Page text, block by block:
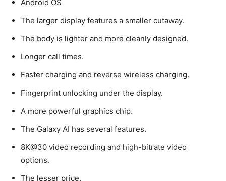
Android OS
The larger display features a smaller cutaway.
The body is lighter and more cleanly designed.
Longer call times.
Faster charging and reverse wireless charging.
Fingerprint unlocking under the display.
A more powerful graphics chip.
The Galaxy AI has several features.
8K@30 video recording and high-bitrate video
options.
The lesser price.